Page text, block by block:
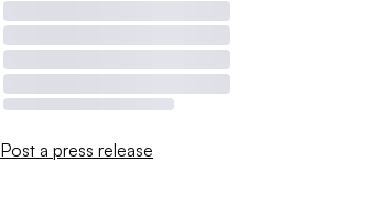
Post a press release